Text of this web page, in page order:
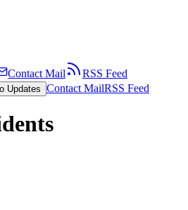
Contact Mail
RSS Feed
Updates Contact MailRSS Feed